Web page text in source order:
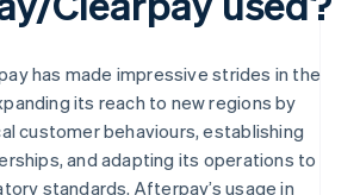
has made impressive strides in the
its reach to new regions by
customer behaviours, establishing
and adapting its operations to
standards. Afterpay’s usage in